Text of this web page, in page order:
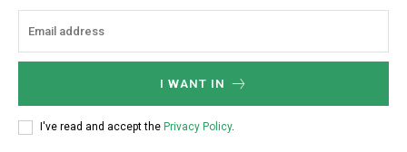
I WANT IN
I've read and accept the Privacy Policy.